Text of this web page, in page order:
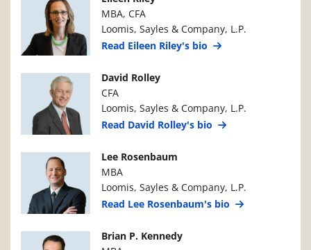
MBA, CFA
Loomis, Sayles & Company, L.P.
Read Eileen Riley's bio
Manager PhotoManager Details
David Rolley
CFA
Loomis, Sayles & Company, L.P.
Read David Rolley's bio
Manager PhotoManager Details
Lee Rosenbaum
MBA
Loomis, Sayles & Company, L.P.
Read Lee Rosenbaum's bio
Manager PhotoManager Details
Brian P. Kennedy